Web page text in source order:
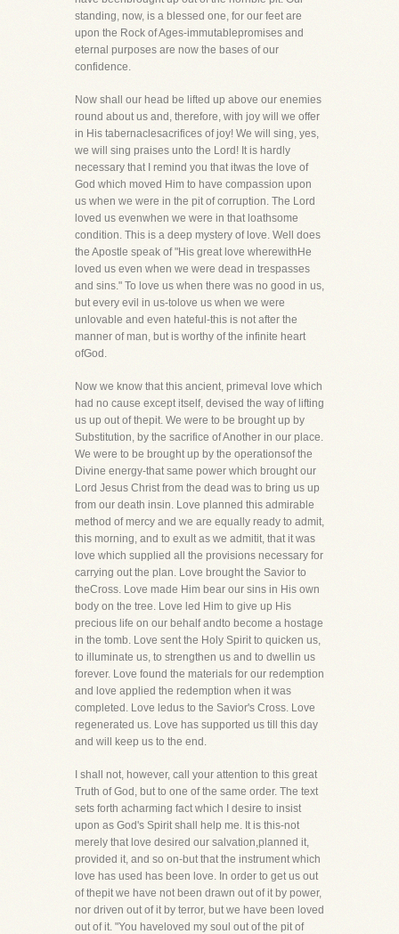
standing, now, is a blessed one, for our feet are
upon the Rock of Ages-immutablepromises and
eternal purposes are now the bases of our
confidence.
Now shall our head be lifted up above our enemies
round about us and, therefore, with joy will we offer
in His tabernaclesacrifices of joy! We will sing, yes,
we will sing praises unto the Lord! It is hardly
necessary that I remind you that itwas the love of
God which moved Him to have compassion upon
us when we were in the pit of corruption. The Lord
loved us evenwhen we were in that loathsome
condition. This is a deep mystery of love. Well does
the Apostle speak of "His great love wherewithHe
loved us even when we were dead in trespasses
and sins." To love us when there was no good in us,
but every evil in us-tolove us when we were
unlovable and even hateful-this is not after the
manner of man, but is worthy of the infinite heart
ofGod.
Now we know that this ancient, primeval love which
had no cause except itself, devised the way of lifting
us up out of thepit. We were to be brought up by
Substitution, by the sacrifice of Another in our place.
We were to be brought up by the operationsof the
Divine energy-that same power which brought our
Lord Jesus Christ from the dead was to bring us up
from our death insin. Love planned this admirable
method of mercy and we are equally ready to admit,
this morning, and to exult as we admitit, that it was
love which supplied all the provisions necessary for
carrying out the plan. Love brought the Savior to
theCross. Love made Him bear our sins in His own
body on the tree. Love led Him to give up His
precious life on our behalf andto become a hostage
in the tomb. Love sent the Holy Spirit to quicken us,
to illuminate us, to strengthen us and to dwellin us
forever. Love found the materials for our redemption
and love applied the redemption when it was
completed. Love ledus to the Savior's Cross. Love
regenerated us. Love has supported us till this day
and will keep us to the end.
I shall not, however, call your attention to this great
Truth of God, but to one of the same order. The text
sets forth acharming fact which I desire to insist
upon as God's Spirit shall help me. It is this-not
merely that love desired our salvation,planned it,
provided it, and so on-but that the instrument which
love has used has been love. In order to get us out
of thepit we have not been drawn out of it by power,
nor driven out of it by terror, but we have been loved
out of it. "You haveloved my soul out of the pit of